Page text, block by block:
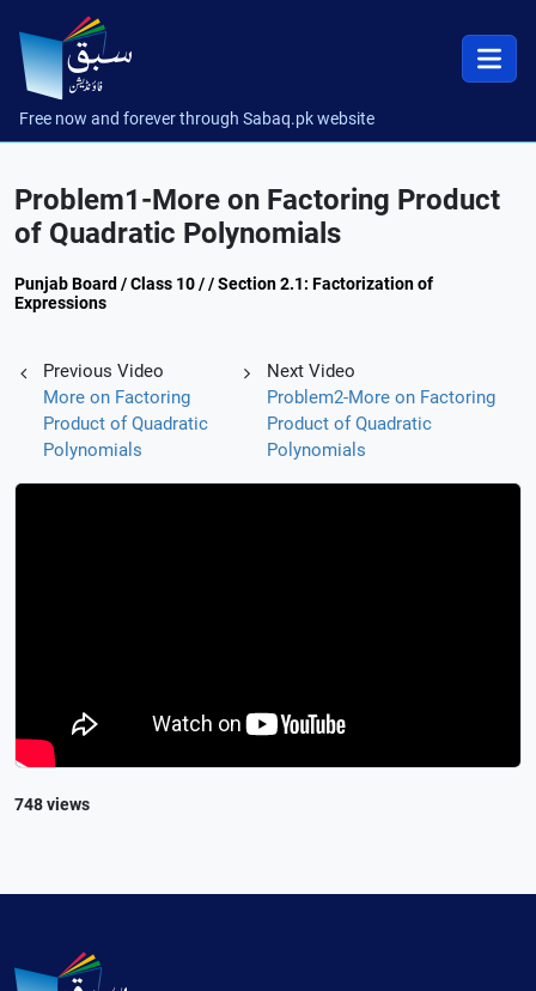
Free now and forever through Sabaq.pk website
Problem1-More on Factoring Product
of Quadratic Polynomials
Punjab Board / Class 10 / / Section 2.1: Factorization of
Expressions
Previous Video
More on Factoring
Product of Quadratic
Polynomials
Next Video
Problem2-More on Factoring
Product of Quadratic
Polynomials
748 views